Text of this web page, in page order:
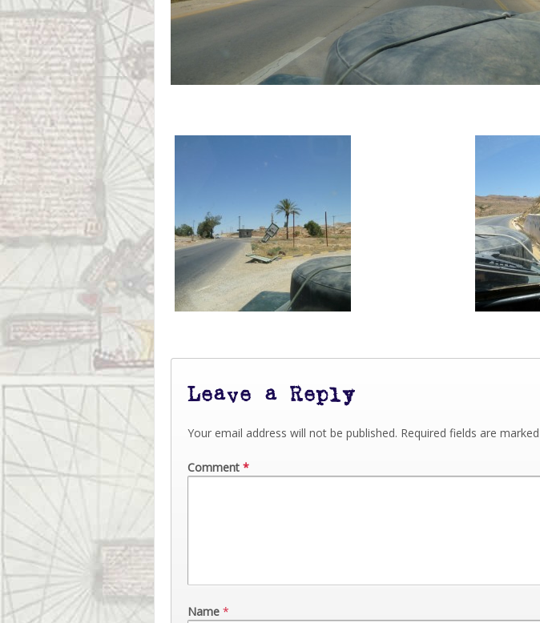
Leave a Reply
Your email address will not be published. Required fields are marked
Comment *
Name *